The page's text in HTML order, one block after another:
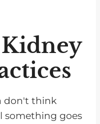
don't think
something goes